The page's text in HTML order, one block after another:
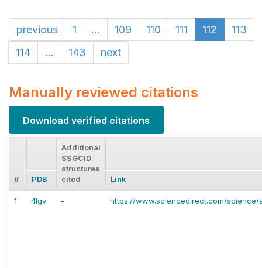
previous 1 ... 109 110 111 112
113
114
... 143 next
Manually reviewed citations
Download verified citations
# PDB
Additional
SSGCID
structures
cited
Link
1 4lgv - https://www.sciencedirect.com/science/